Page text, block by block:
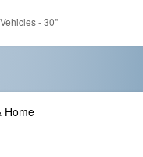
- 30"
Home